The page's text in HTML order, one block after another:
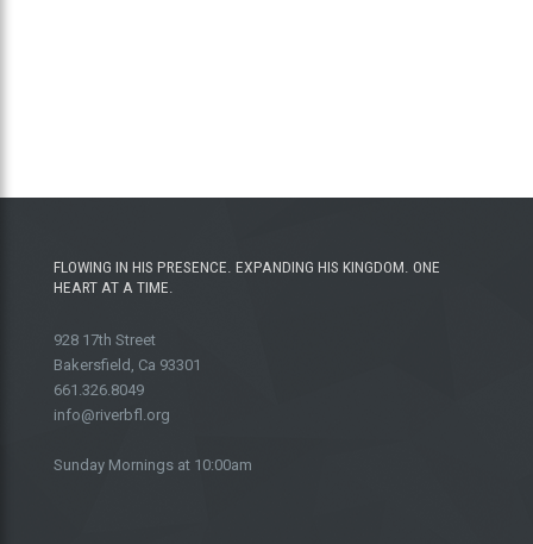
FLOWING IN HIS PRESENCE. EXPANDING HIS KINGDOM. ONE
HEART AT A TIME.
928 17th Street
Bakersfield, Ca 93301
661.326.8049
info@riverbfl.org
Sunday Mornings at 10:00am